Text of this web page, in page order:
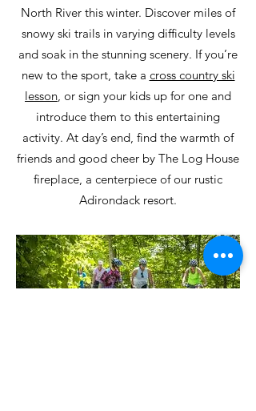
North River this winter. Discover miles of
snowy ski trails in varying difficulty levels
and soak in the stunning scenery. If you’re
new to the sport, take a cross country ski
lesson , or sign your kids up for one and
introduce them to this entertaining
activity. At day’s end, find the warmth of
friends and good cheer by The Log House
fireplace, a centerpiece of our rustic
Adirondack resort.